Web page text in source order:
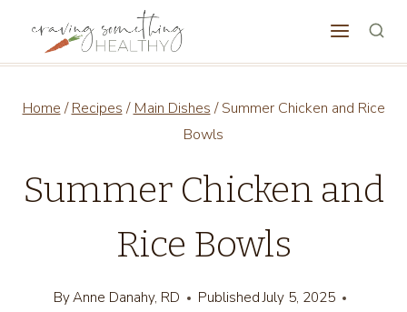
Home / Recipes / Main Dishes / Summer Chicken and Rice
Bowls
Summer Chicken and
Rice Bowls
ByAnne Danahy, RD Published July 5, 2025